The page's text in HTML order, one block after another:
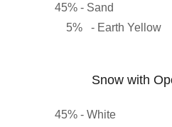
45% - Sand
5% - Earth
Snow with
45% - White